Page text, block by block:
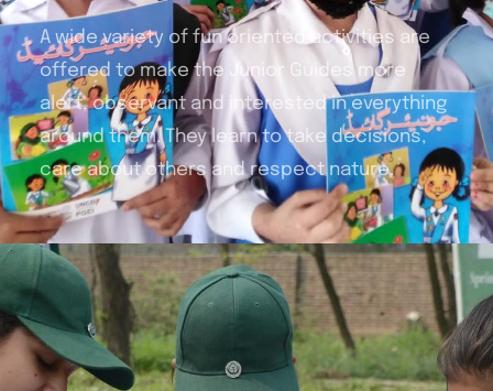
A wide variety of fun oriented activities are
offered to make the Junior Guides more
alert, observant and interested in everything
around them. They learn to take decisions,
care about others and respect nature.